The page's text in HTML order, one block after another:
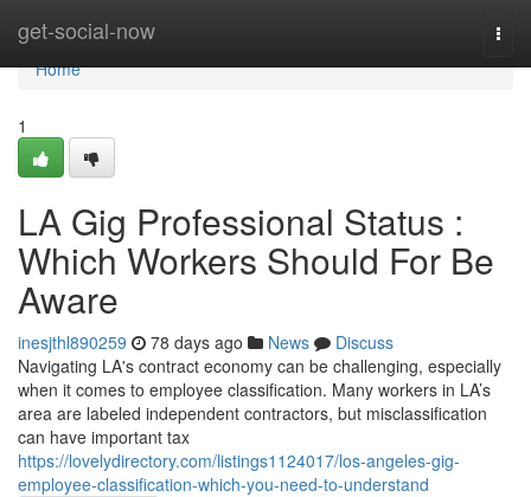
get-social-now
Home
Home
1
LA Gig Professional Status :
Which Workers Should For Be
Aware
inesjthl890259 78 days ago News
Discuss
Navigating LA's contract economy can be challenging, especially
when it comes to employee classification. Many workers in LA’s
area are labeled independent contractors, but misclassification
can have important tax
https://lovelydirectory.com/listings1124017/los-angeles-gig-
employee-classification-which-you-need-to-understand